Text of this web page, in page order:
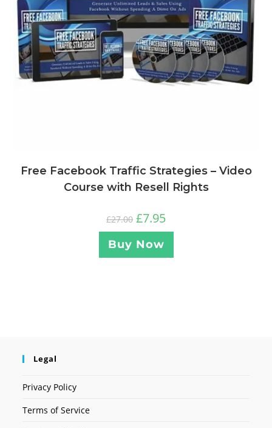
Free Facebook Traffic Strategies – Video
Course with Resell Rights
£27.00 £7.95
Buy Now
Legal
Privacy Policy
Terms of Service